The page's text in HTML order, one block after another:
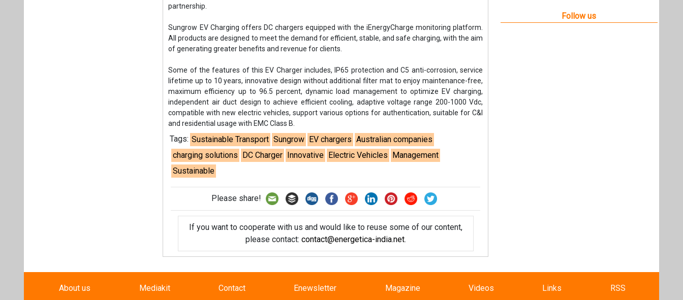
partnership.
Sungrow EV Charging offers DC chargers equipped with the iEnergyCharge monitoring platform.
All products are designed to meet the demand for efficient, stable, and safe charging, with the aim
of generating greater benefits and revenue for clients.
Some of the features of this EV Charger includes, IP65 protection and C5 anti-corrosion, service
lifetime up to 10 years, innovative design without additional filter mat to enjoy maintenance-free,
maximum efficiency up to 96.5 percent, dynamic load management to optimize EV charging,
independent air duct design to achieve efficient cooling, adaptive voltage range 200-1000 Vdc,
compatible with new electric vehicles, support various options for authentication, suitable for C&I
and residential usage with EMC Class B.
Tags: Sustainable Transport Sungrow EV chargers Australian companies
charging solutions DC Charger Innovative Electric Vehicles Management
Sustainable
Please share!
If you want to cooperate with us and would like to reuse some of our content,
please contact: contact@energetica-india.net.
Follow us
About us Mediakit Contact Enewsletter Magazine Videos Links RSS